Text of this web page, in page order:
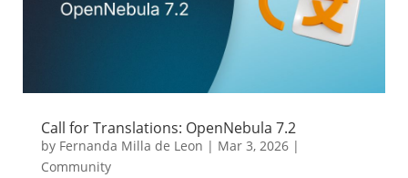
Call for Translations: OpenNebula 7.2
by Fernanda Milla de Leon | Mar 3, 2026|
Community